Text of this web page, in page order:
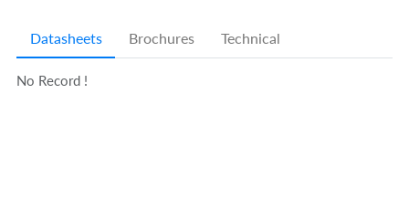
Datasheets Brochures Technical
No Record !